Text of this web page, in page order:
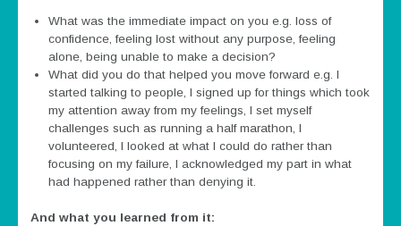
What was the immediate impact on you e.g. loss of
confidence, feeling lost without any purpose, feeling
alone, being unable to make a decision?
What did you do that helped you move forward e.g. I
started talking to people, I signed up for things which took
my attention away from my feelings, I set myself
challenges such as running a half marathon, I
volunteered, I looked at what I could do rather than
focusing on my failure, I acknowledged my part in what
had happened rather than denying it.
And what you learned from it: